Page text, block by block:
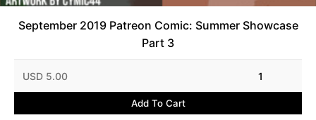
September 2019 Patreon Comic: Summer Showcase
Part 3
USD 5.00 1
Add To Cart